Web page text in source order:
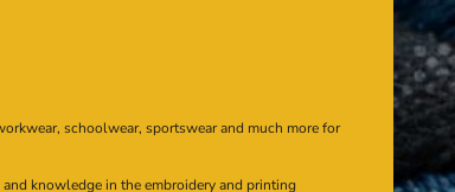
schoolwear, sportswear and much more for
knowledge in the embroidery and printing